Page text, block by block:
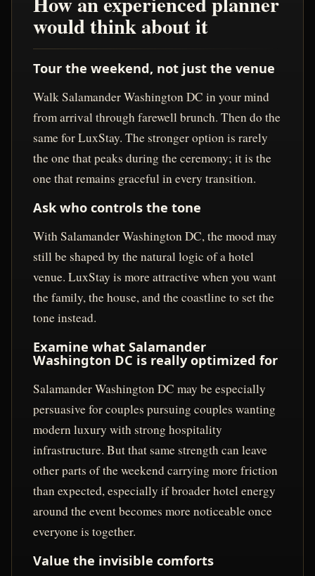
would think about it
Tour the weekend, not just the venue
Walk Salamander Washington DC in your mind
from arrival through farewell brunch. Then do the
same for LuxStay. The stronger option is rarely
the one that peaks during the ceremony; it is the
one that remains graceful in every transition.
Ask who controls the tone
With Salamander Washington DC, the mood may
still be shaped by the natural logic of a hotel
venue. LuxStay is more attractive when you want
the family, the house, and the coastline to set the
tone instead.
Examine what Salamander
Washington DC is really optimized for
Salamander Washington DC may be especially
persuasive for couples pursuing couples wanting
modern luxury with strong hospitality
infrastructure. But that same strength can leave
other parts of the weekend carrying more friction
than expected, especially if broader hotel energy
around the event becomes more noticeable once
everyone is together.
Value the invisible comforts